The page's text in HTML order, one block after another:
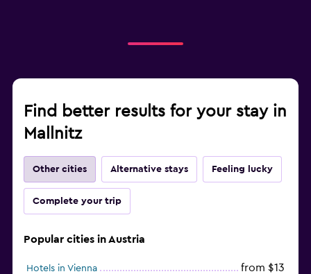
Find better results for your stay in
Mallnitz
Other cities Alternative stays Feeling lucky
Complete your trip
Popular cities in Austria
Hotels in Vienna from $13